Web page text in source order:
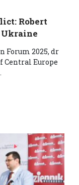
Robert
Ukraine
Forum 2025, dr
Europe